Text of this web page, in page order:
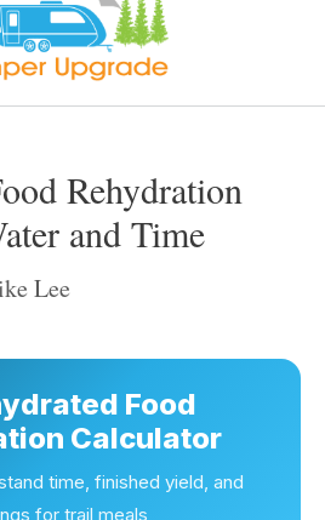
Rehydration
and Time
Lee
Food
Calculator
time, finished yield, and
for trail meals